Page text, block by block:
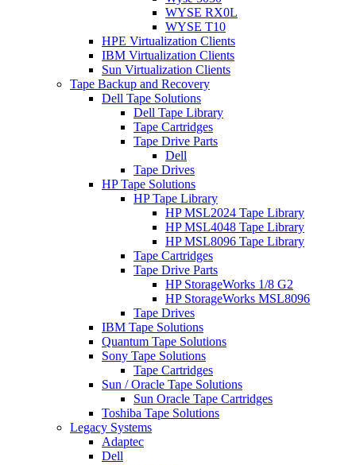
WYSE RX0L
WYSE T10
HPE Virtualization Clients
IBM Virtualization Clients
Sun Virtualization Clients
Tape Backup and Recovery
Dell Tape Solutions
Dell Tape Library
Tape Cartridges
Tape Drive Parts
Dell
Tape Drives
HP Tape Solutions
HP Tape Library
HP MSL2024 Tape Library
HP MSL4048 Tape Library
HP MSL8096 Tape Library
Tape Cartridges
Tape Drive Parts
HP StorageWorks 1/8 G2
HP StorageWorks MSL8096
Tape Drives
IBM Tape Solutions
Quantum Tape Solutions
Sony Tape Solutions
Tape Cartridges
Sun / Oracle Tape Solutions
Sun Oracle Tape Cartridges
Toshiba Tape Solutions
Legacy Systems
Adaptec
Dell